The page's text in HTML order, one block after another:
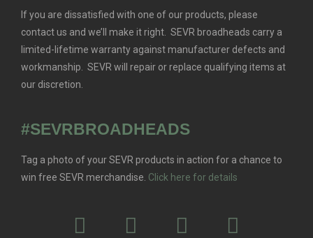
If you are dissatisfied with one of our products, please
contact us and we’ll make it right. SEVR broadheads carry a
limited-lifetime warranty against manufacturer defects and
workmanship. SEVR will repair or replace qualifying items at
our discretion.
#SEVRBROADHEADS
Tag a photo of your SEVR products in action for a chance to
win free SEVR merchandise. Click here for details